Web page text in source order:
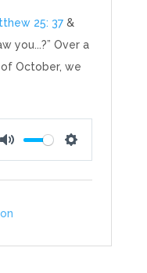
25: 37&
you...?” Over a
October, we
Mute Settings